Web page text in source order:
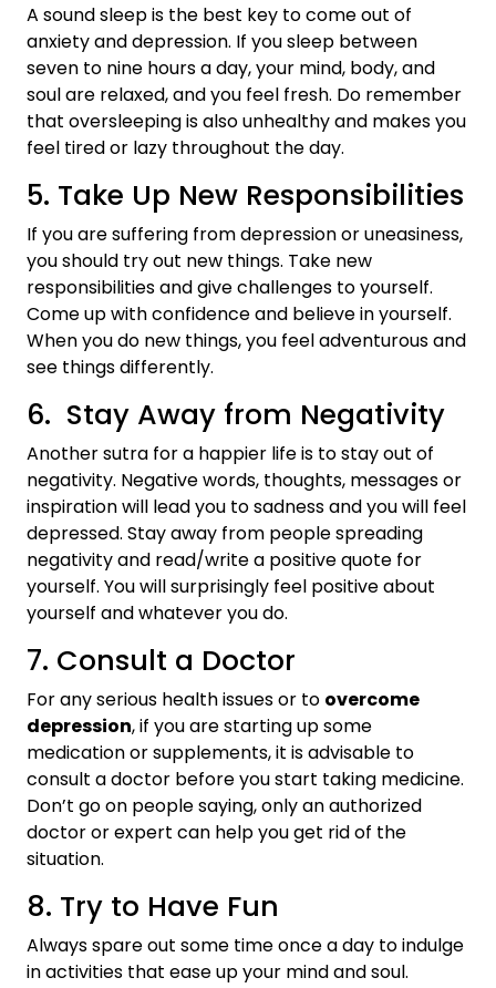
A sound sleep is the best key to come out of
anxiety and depression. If you sleep between
seven to nine hours a day, your mind, body, and
soul are relaxed, and you feel fresh. Do remember
that oversleeping is also unhealthy and makes you
feel tired or lazy throughout the day.
5. Take Up New Responsibilities
If you are suffering from depression or uneasiness,
you should try out new things. Take new
responsibilities and give challenges to yourself.
Come up with confidence and believe in yourself.
When you do new things, you feel adventurous and
see things differently.
6. Stay Away from Negativity
Another sutra for a happier life is to stay out of
negativity. Negative words, thoughts, messages or
inspiration will lead you to sadness and you will feel
depressed. Stay away from people spreading
negativity and read/write a positive quote for
yourself. You will surprisingly feel positive about
yourself and whatever you do.
7. Consult a Doctor
For any serious health issues or to overcome
depression, if you are starting up some
medication or supplements, it is advisable to
consult a doctor before you start taking medicine.
Don’t go on people saying, only an authorized
doctor or expert can help you get rid of the
situation.
8. Try to Have Fun
Always spare out some time once a day to indulge
in activities that ease up your mind and soul.